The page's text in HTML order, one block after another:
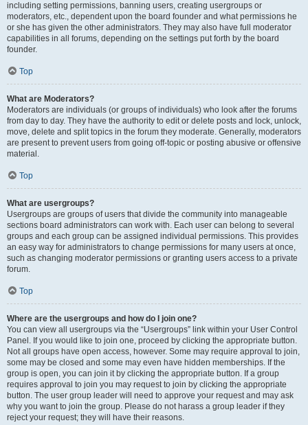
including setting permissions, banning users, creating usergroups or
moderators, etc., dependent upon the board founder and what permissions he
or she has given the other administrators. They may also have full moderator
capabilities in all forums, depending on the settings put forth by the board
founder.
Top
What are Moderators?
Moderators are individuals (or groups of individuals) who look after the forums
from day to day. They have the authority to edit or delete posts and lock, unlock,
move, delete and split topics in the forum they moderate. Generally, moderators
are present to prevent users from going off-topic or posting abusive or offensive
material.
Top
What are usergroups?
Usergroups are groups of users that divide the community into manageable
sections board administrators can work with. Each user can belong to several
groups and each group can be assigned individual permissions. This provides
an easy way for administrators to change permissions for many users at once,
such as changing moderator permissions or granting users access to a private
forum.
Top
Where are the usergroups and how do I join one?
You can view all usergroups via the “Usergroups” link within your User Control
Panel. If you would like to join one, proceed by clicking the appropriate button.
Not all groups have open access, however. Some may require approval to join,
some may be closed and some may even have hidden memberships. If the
group is open, you can join it by clicking the appropriate button. If a group
requires approval to join you may request to join by clicking the appropriate
button. The user group leader will need to approve your request and may ask
why you want to join the group. Please do not harass a group leader if they
reject your request; they will have their reasons.